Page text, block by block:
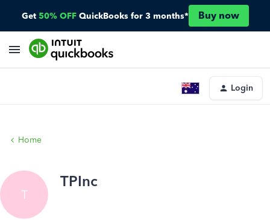
Get 50% OFF QuickBooks for 3 months* Buy now
Login
Home
T
TPInc